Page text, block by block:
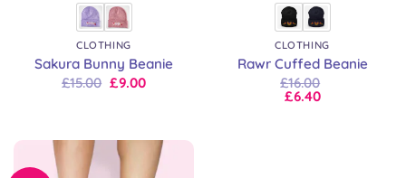
CLOTHING
Sakura Bunny Beanie
£15.00 Original
£9.00Current
CLOTHING
Rawr Cuffed Beanie
£16.00
£6.40